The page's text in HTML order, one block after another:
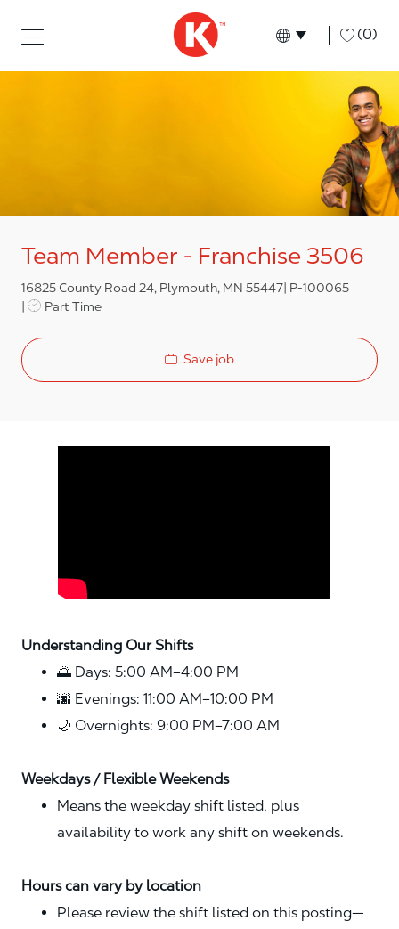
Language
English (0)
Team Member - Franchise 3506
16825 County Road 24, Plymouth, MN 55447 P-100065
Job Type
Part Time
Save job
Understanding Our Shifts
🌅 Days: 5:00 AM–4:00 PM
🌆 Evenings: 11:00 AM–10:00 PM
🌙 Overnights: 9:00 PM–7:00 AM
Weekdays / Flexible Weekends
Means the weekday shift listed, plus
availability to work any shift on weekends.
Hours can vary by location
Please review the shift listed on this posting—